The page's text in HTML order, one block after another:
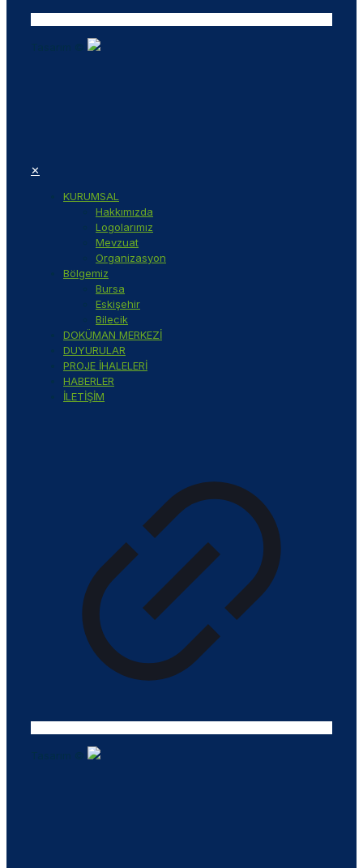
✕
KURUMSAL
Hakkımızda
Logolarımız
Mevzuat
Organizasyon
Bölgemiz
Bursa
Eskişehir
Bilecik
DOKÜMAN MERKEZİ
DUYURULAR
PROJE İHALELERİ
HABERLER
İLETİŞİM